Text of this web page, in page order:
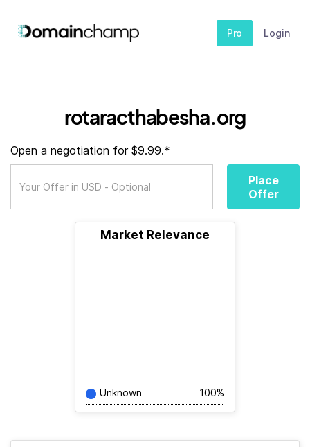
Pro Login
rotaracthabesha.org
Open a negotiation for $9.99.*
Place
Offer
Market Relevance
Unknown 100%